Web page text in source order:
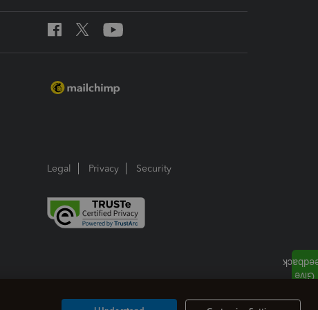
Legal Privacy Security